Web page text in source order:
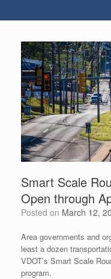
Smart Scale
Open through
Posted on March 12,
Area governments and
least a dozen
VDOT’s Smart Scale
program.